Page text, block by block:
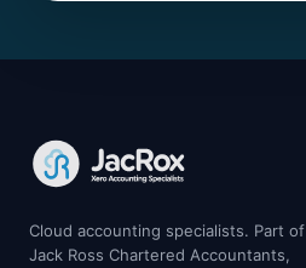
Cloud accounting specialists. Part of
Jack Ross Chartered Accountants,